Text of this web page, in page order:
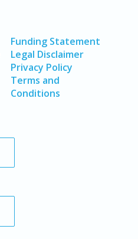
Funding Statement
Legal Disclaimer
Privacy Policy
Terms and
Conditions